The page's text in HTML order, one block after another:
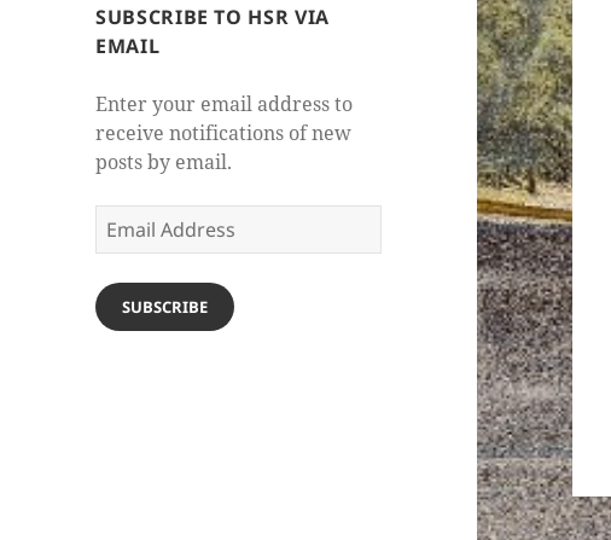
SUBSCRIBE TO HSR VIA
EMAIL
Enter your email address to
receive notifications of new
posts by email.
Email
Address
SUBSCRIBE